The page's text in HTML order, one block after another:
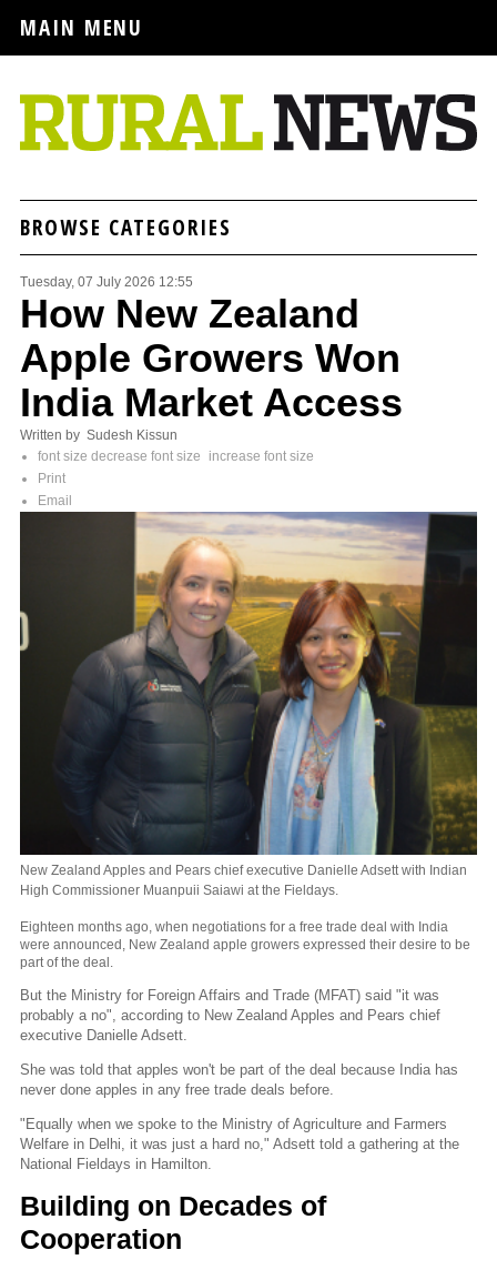
MAIN MENU
BROWSE CATEGORIES
Tuesday, 07 July 2026 12:55
How New Zealand
Apple Growers Won
India Market Access
Written by Sudesh Kissun
font size decrease font size
increase font size
Print
Email
New Zealand Apples and Pears chief executive Danielle Adsett with Indian
High Commissioner Muanpuii Saiawi at the Fieldays.
Eighteen months ago, when negotiations for a free trade deal with India
were announced, New Zealand apple growers expressed their desire to be
part of the deal.
But the Ministry for Foreign Affairs and Trade (MFAT) said "it was
probably a no", according to New Zealand Apples and Pears chief
executive Danielle Adsett.
She was told that apples won't be part of the deal because India has
never done apples in any free trade deals before.
"Equally when we spoke to the Ministry of Agriculture and Farmers
Welfare in Delhi, it was just a hard no," Adsett told a gathering at the
National Fieldays in Hamilton.
Building on Decades of
Cooperation